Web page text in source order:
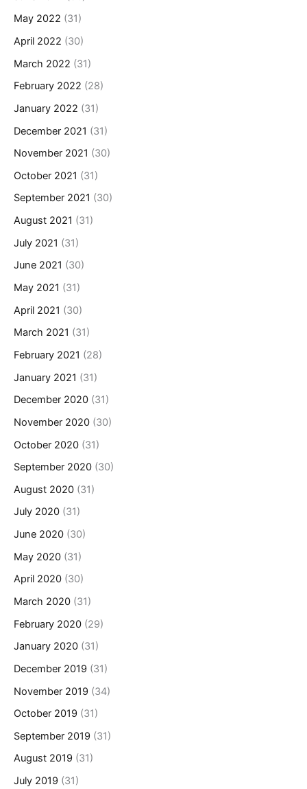
May 2022 (31)
April 2022 (30)
March 2022 (31)
February 2022 (28)
January 2022 (31)
December 2021 (31)
November 2021 (30)
October 2021 (31)
September 2021 (30)
August 2021 (31)
July 2021 (31)
June 2021 (30)
May 2021 (31)
April 2021 (30)
March 2021 (31)
February 2021 (28)
January 2021 (31)
December 2020 (31)
November 2020 (30)
October 2020 (31)
September 2020 (30)
August 2020 (31)
July 2020 (31)
June 2020 (30)
May 2020 (31)
April 2020 (30)
March 2020 (31)
February 2020 (29)
January 2020 (31)
December 2019 (31)
November 2019 (34)
October 2019 (31)
September 2019 (31)
August 2019 (31)
July 2019 (31)